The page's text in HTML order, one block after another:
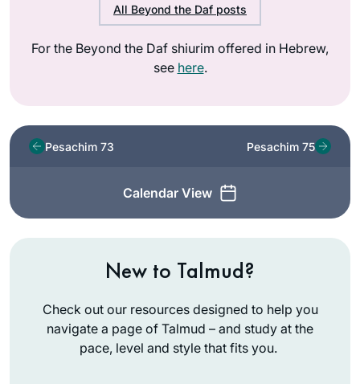
All Beyond the Daf posts
For the Beyond the Daf shiurim offered in Hebrew,
see here.
Pesachim 73
Calendar View
Pesachim 75
New to Talmud?
Check out our resources designed to help you
navigate a page of Talmud – and study at the
pace, level and style that fits you.